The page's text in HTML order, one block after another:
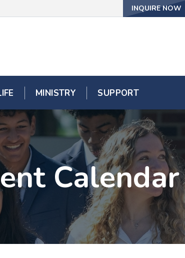
INQUIRE NOW
MINISTRY SUPPORT
Calendar